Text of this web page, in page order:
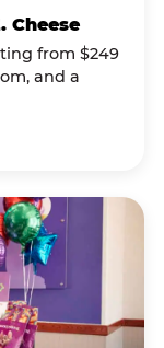
Cheese
from $249
and a